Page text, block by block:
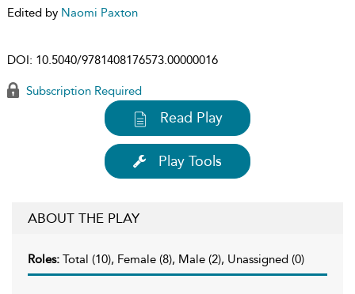
Edited by Naomi Paxton
DOI: 10.5040/9781408176573.00000016
Subscription Required
Read Play
Play Tools
ABOUT THE PLAY
Roles: Total (10), Female (8), Male (2), Unassigned (0)